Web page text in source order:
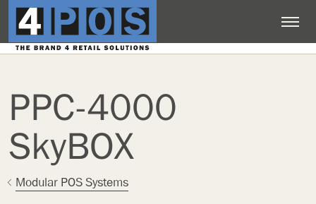
PPC-4000
SkyBOX
Modular POS Systems